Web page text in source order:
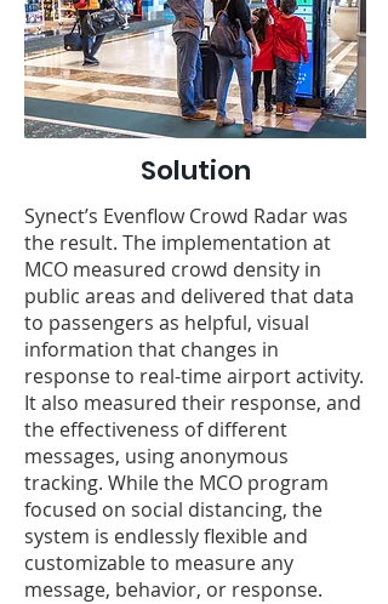
Solution
Synect’s Evenflow Crowd Radar was
the result. The implementation at
MCO measured crowd density in
public areas and delivered that data
to passengers as helpful, visual
information that changes in
response to real-time airport activity.
It also measured their response, and
the effectiveness of different
messages, using anonymous
tracking. While the MCO program
focused on social distancing, the
system is endlessly flexible and
customizable to measure any
message, behavior, or response.